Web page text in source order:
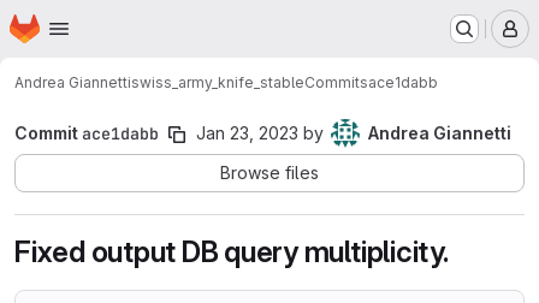
Skip to main content
Homepage
Andrea Giannettiswiss_army_knife_stableCommitsace1dabb
Commitace1dabb Jan 23, 2023 by
Andrea Giannetti
Browse files
Fixed output DB query multiplicity.